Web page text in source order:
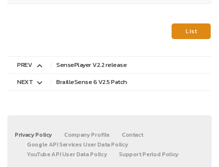
List
PREV
SensePlayer V2.2 release
NEXT
BrailleSense 6 V2.5 Patch
Privacy Policy Company Profile
Contact
Google API Services User Data Policy
YouTube API User Data Policy
Support Period Policy